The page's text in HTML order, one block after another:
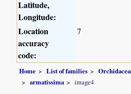
Latitude,
Longitude:
Location
accuracy
code:
7
Home List of families
armatissima
image4